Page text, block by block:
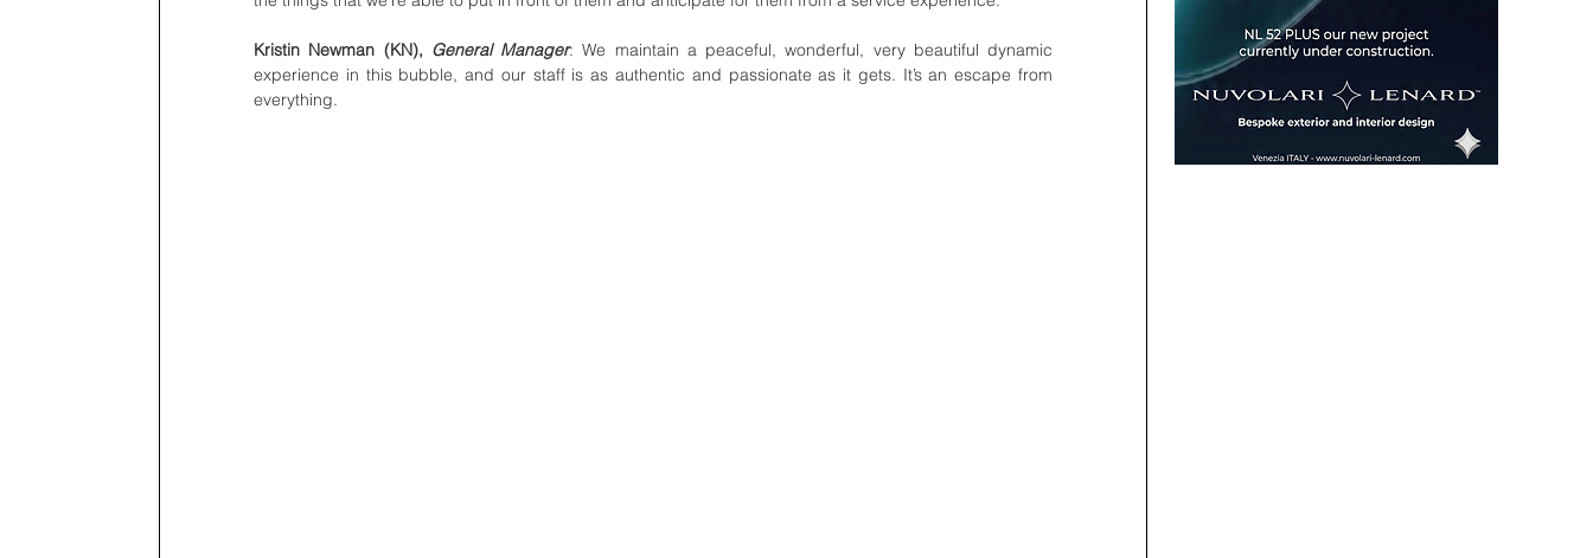
Kristin Newman (KN), General Manager: We maintain a peaceful, wonderful, very beautiful dynamic
experience in this bubble, and our staff is as authentic and passionate as it gets. It’s an escape from
everything.